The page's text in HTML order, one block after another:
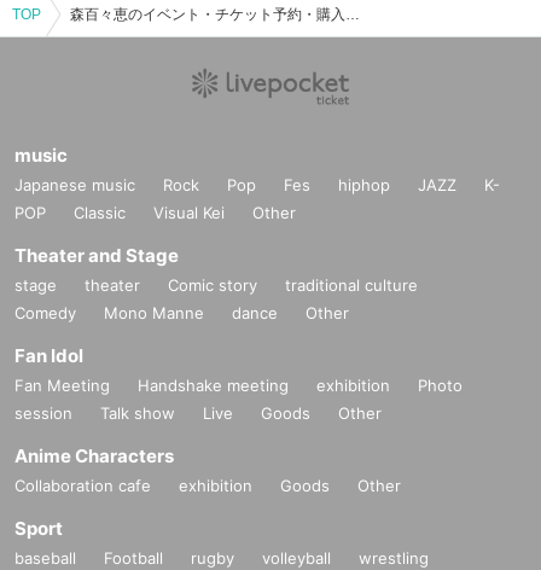
TOP 森百々恵のイベント・チケット予約・購入・販売情報一覧
music
Japanese music Rock Pop Fes hiphop JAZZ
K-
POP
Classic Visual Kei Other
Theater and Stage
stage theater Comic story
traditional culture
Comedy
Mono Manne dance Other
Fan Idol
Fan Meeting Handshake meeting exhibition
Photo
session
Talk show Live Goods Other
Anime Characters
Collaboration cafe exhibition Goods Other
Sport
baseball Football rugby volleyball
wrestling